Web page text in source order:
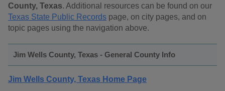
County, Texas. Additional resources can be found on our
Texas State Public Records page, on city pages, and on
topic pages using the navigation above.
Jim Wells County, Texas - General County Info
Jim Wells County, Texas Home Page